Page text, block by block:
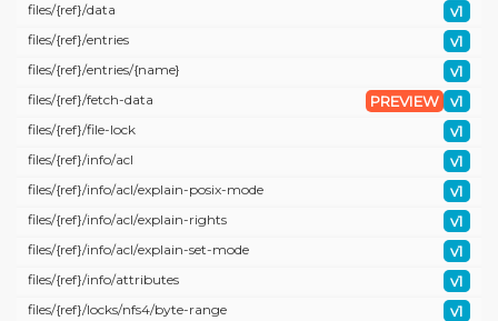
files/{ref}/data v1
files/{ref}/entries v1
files/{ref}/entries/{name} v1
files/{ref}/fetch-data v1
PREVIEW
files/{ref}/file-lock v1
files/{ref}/info/acl v1
files/{ref}/info/acl/explain-posix-mode v1
files/{ref}/info/acl/explain-rights v1
files/{ref}/info/acl/explain-set-mode v1
files/{ref}/info/attributes v1
files/{ref}/locks/nfs4/byte-range v1